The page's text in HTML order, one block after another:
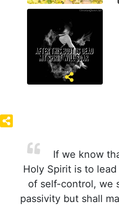
If we know
Holy Spirit is to
of self-control, we
passivity but shall